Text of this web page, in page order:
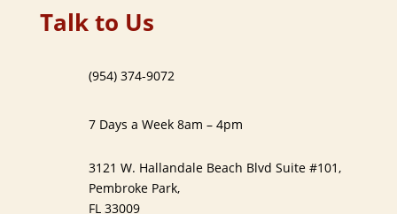
Talk to Us
(954) 374-9072
7 Days a Week 8am – 4pm
3121 W. Hallandale Beach Blvd Suite #101,
Pembroke Park,
FL 33009